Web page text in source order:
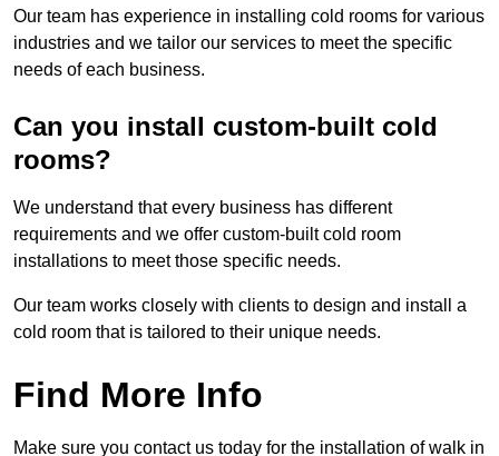
Our team has experience in installing cold rooms for various
industries and we tailor our services to meet the specific
needs of each business.
Can you install custom-built cold
rooms?
We understand that every business has different
requirements and we offer custom-built cold room
installations to meet those specific needs.
Our team works closely with clients to design and install a
cold room that is tailored to their unique needs.
Find More Info
Make sure you contact us today for the installation of walk in